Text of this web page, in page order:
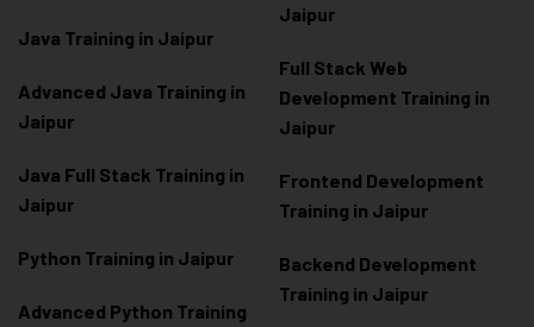
Java Training in Jaipur
Advanced Java Training in
Jaipur
Java Full Stack Training in
Jaipur
Python Training in Jaipur
Advanced Python Training
Jaipur
Full Stack Web
Development Training in
Jaipur
Frontend Development
Training in Jaipur
Backend Development
Training in Jaipur